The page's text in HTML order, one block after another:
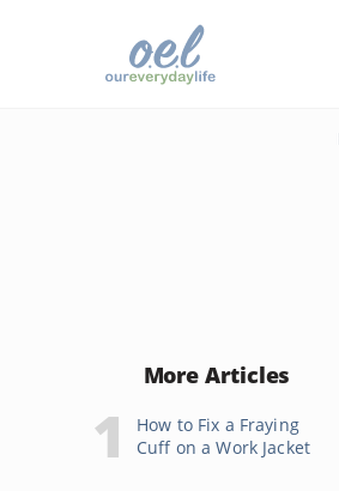
More Articles
How to Fix a Fraying
Cuff on a Work Jacket